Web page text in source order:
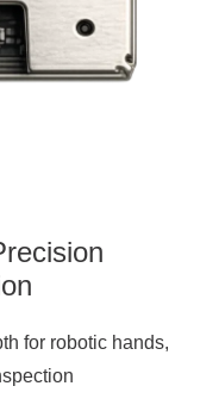
for robotic hands,